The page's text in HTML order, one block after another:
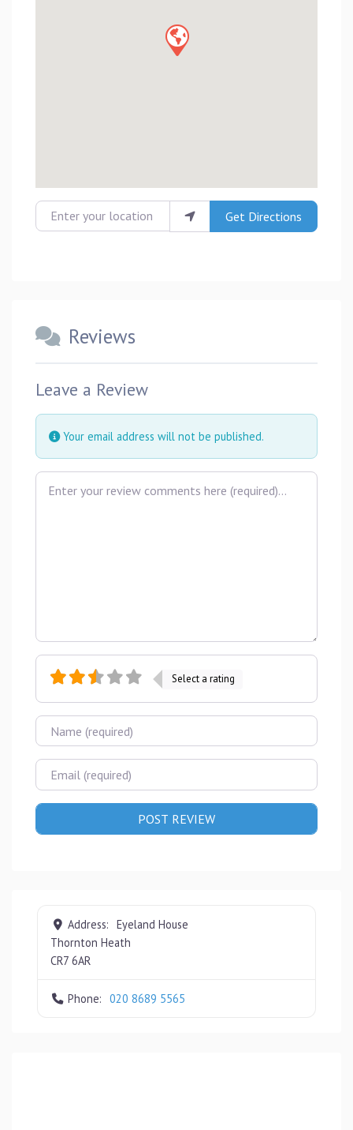
Enter your location Get Directions
Reviews
Leave a Review
Your email address will not be published.
Review text
Select a rating
Name
Email
Address: Eyeland House
Thornton Heath
CR7 6AR
Phone: 020 8689 5565